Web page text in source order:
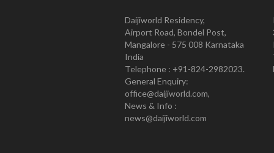
Daijiworld Residency,
Airport Road, Bondel Post,
Mangalore - 575 008 Karnataka
India
Telephone : +91-824-2982023.
General Enquiry:
office@daijiworld.com,
News & Info :
news@daijiworld.com